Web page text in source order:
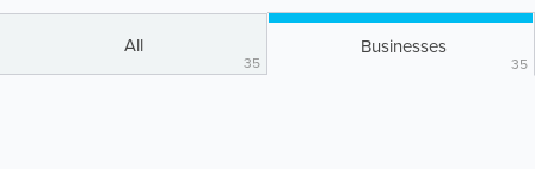
All
35
Businesses
35